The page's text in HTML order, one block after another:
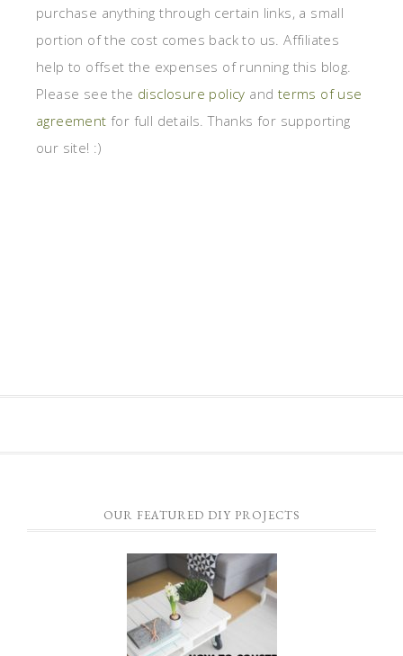
purchase anything through certain links, a small
portion of the cost comes back to us. Affiliates
help to offset the expenses of running this blog.
Please see the disclosure policy and terms of use
agreement for full details. Thanks for supporting
our site! :)
OUR FEATURED DIY PROJECTS